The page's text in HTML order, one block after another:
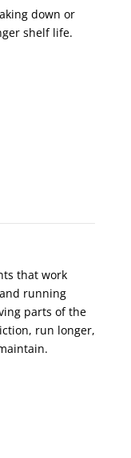
down or
shelf life.
that work
running
parts of the
run longer,